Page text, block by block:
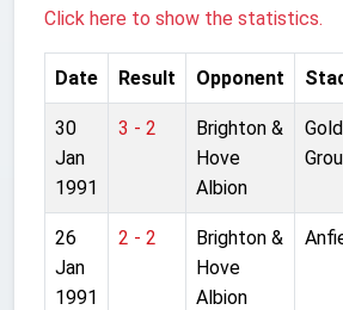
Click here to show the statistics.
Date Result Opponent
30
Jan
1991
3 - 2
Brighton &
Hove
Albion
26
Jan
1991
2 - 2
Brighton &
Hove
Albion